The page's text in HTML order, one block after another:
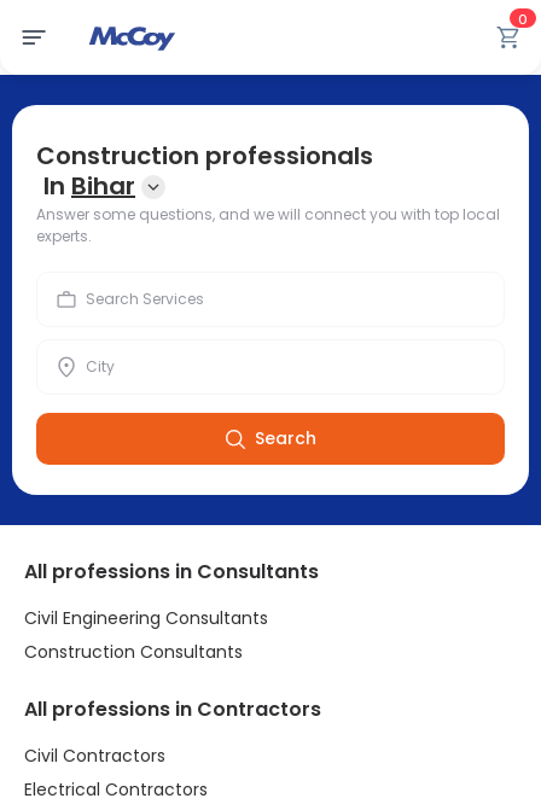
0
Construction professionals
In Bihar
Answer some questions, and we will connect you with top local
experts.
Search
All professions in Consultants
Civil Engineering Consultants
Construction Consultants
All professions in Contractors
Civil Contractors
Electrical Contractors